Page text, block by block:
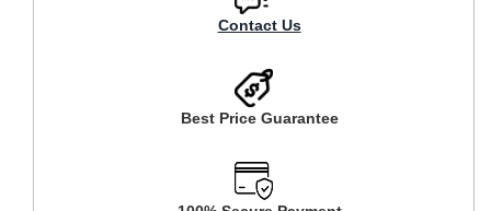
Contact Us
Best Price Guarantee